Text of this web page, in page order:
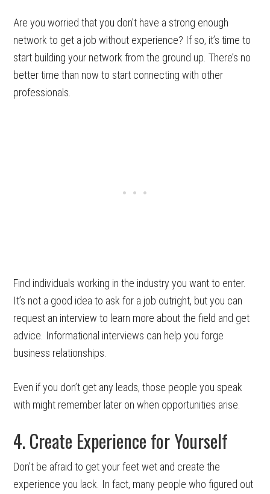
Are you worried that you don’t have a strong enough
network to get a job without experience? If so, it’s time to
start building your network from the ground up. There’s no
better time than now to start connecting with other
professionals.
Find individuals working in the industry you want to enter.
It’s not a good idea to ask for a job outright, but you can
request an interview to learn more about the field and get
advice. Informational interviews can help you forge
business relationships.
Even if you don’t get any leads, those people you speak
with might remember later on when opportunities arise.
4. Create Experience for Yourself
Don’t be afraid to get your feet wet and create the
experience you lack. In fact, many people who figured out